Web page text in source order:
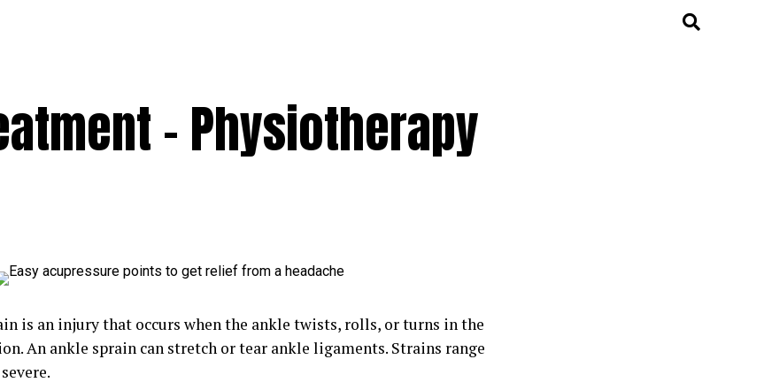
– Physiotherapy
is an injury that occurs when the ankle twists, rolls, or turns in the
An ankle sprain can stretch or tear ankle ligaments. Strains range